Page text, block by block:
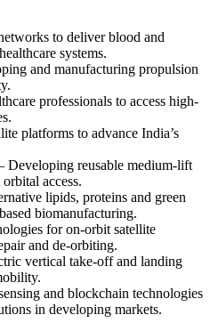
to deliver blood and
systems.
and manufacturing propulsion
professionals to access high-
platforms to advance India’s
Developing reusable medium-lift
access.
lipids, proteins and green
biomanufacturing.
for on-orbit satellite
and de-orbiting.
vertical take-off and landing
and blockchain technologies
in developing markets.